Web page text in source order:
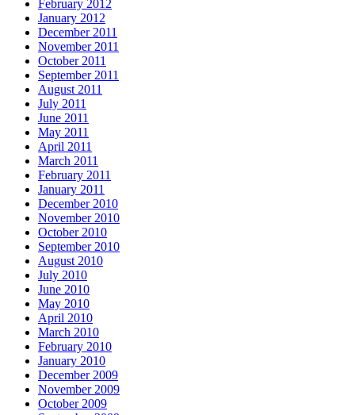
February 2012
January 2012
December 2011
November 2011
October 2011
September 2011
August 2011
July 2011
June 2011
May 2011
April 2011
March 2011
February 2011
January 2011
December 2010
November 2010
October 2010
September 2010
August 2010
July 2010
June 2010
May 2010
April 2010
March 2010
February 2010
January 2010
December 2009
November 2009
October 2009